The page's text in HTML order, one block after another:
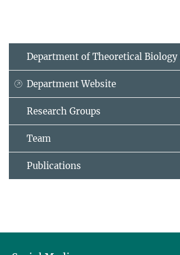
Department of Theoretical
Department Website
Research Groups
Team
Publications